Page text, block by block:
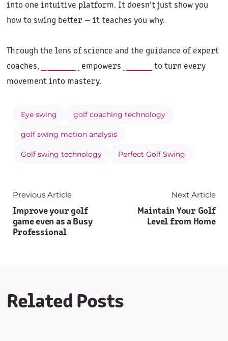
into one intuitive platform. It doesn’t just show you
how to swing better — it teaches you why.
Through the lens of science and the guidance of expert
coaches,
empowers
to turn every
movement into mastery.
Eye swing golf coaching technology
golf swing motion analysis
Golf swing technology Perfect Golf Swing
Previous Article
Improve your golf
game even as a Busy
Professional
Next Article
Maintain Your Golf
Level from Home
Related Posts